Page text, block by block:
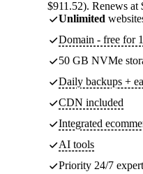
$911.52). Renews at
Unlimited
Domain - free for
50 GB NVMe
Daily backups +
CDN included
Integrated
AI tools
Priority 24/7